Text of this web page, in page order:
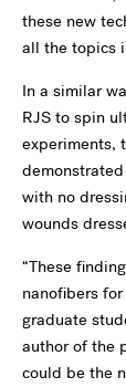
these new
all the topics
In a similar
RJS to spin
experiments,
with no
wounds
“These
nanofibers
graduate
author of the
could be the